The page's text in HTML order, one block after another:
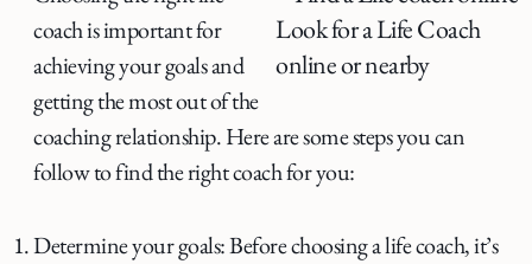
Look for a Life Coach
online or nearby
coach is important for
achieving your goals and
getting the most out of the
coaching relationship. Here are some steps you can
follow to find the right coach for you:
Determine your goals: Before choosing a life coach, it’s